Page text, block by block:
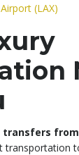
(LAX)
transportation